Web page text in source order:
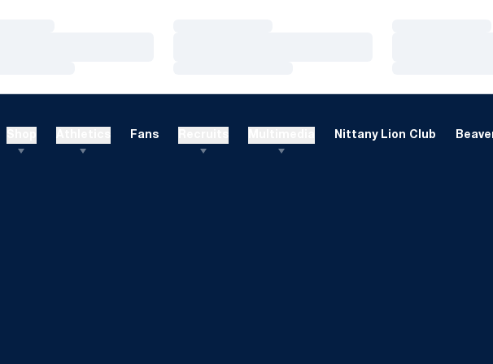
Fans Nittany Lion Club